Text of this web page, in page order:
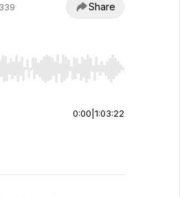
Share
to jump to start or end. Hold shift
0:00 1:03:22